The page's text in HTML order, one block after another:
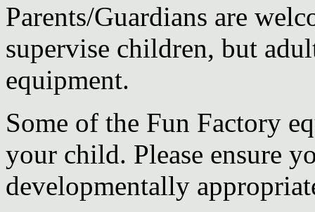
Parents/Guardians are
supervise children, but
equipment.
Some of the Fun Factory
your child. Please ensure
developmentally